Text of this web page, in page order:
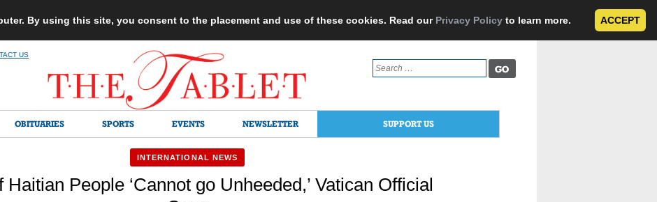
By using this site, you consent to the placement and use of these cookies. Read our Privacy Policy to learn more. ACCEPT
US
Search
for:
OBITUARIES SPORTS EVENTS NEWSLETTER SUPPORT US
INTERNATIONAL NEWS
Haitian People ‘Cannot go Unheeded,’ Vatican Official